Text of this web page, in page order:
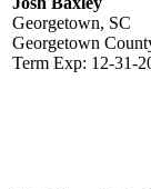
Georgetown, SC
Georgetown
Term Exp: 12-31-